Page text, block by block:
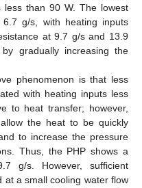
than 90 W. The lowest
g/s, with heating inputs
at 9.7 g/s and 13.9
gradually increasing the
phenomenon is that less
with heating inputs less
to heat transfer; however,
the heat to be quickly
to increase the pressure
Thus, the PHP shows a
g/s. However, sufficient
at a small cooling water flow